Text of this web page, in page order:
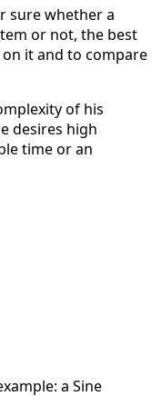
sure whether a
or not, the best
it and to compare
of his
desires high
time or an
a Sine